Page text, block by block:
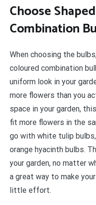
Choose
Combination
When choosing the
coloured combination
uniform look in your
more flowers than you
space in your garden,
fit more flowers in the
go with white tulip
orange hyacinth bulbs.
your garden, no matter
a great way to make
little effort.